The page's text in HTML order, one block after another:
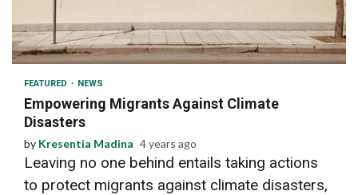
2 min read
FEATURED NEWS
Empowering Migrants Against Climate
Disasters
by Kresentia Madina 4 years ago
Leaving no one behind entails taking actions
to protect migrants against climate disasters,